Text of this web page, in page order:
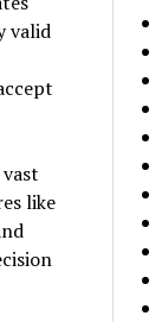
valid
like